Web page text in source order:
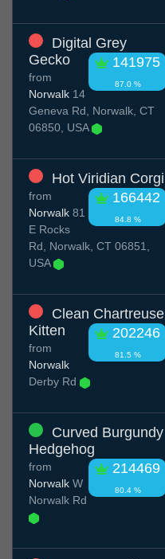
Digital Grey
Gecko
141975
87.0 %
from
Norwalk 14
Geneva Rd, Norwalk, CT
06850, USA
Hot Viridian Corgi
166442
84.8 %
from
Norwalk 81
E Rocks
Rd, Norwalk, CT 06851,
USA
Clean Chartreuse
Kitten
202246
81.5 %
from
Norwalk
Derby Rd
Curved Burgundy
Hedgehog
214469
80.4 %
from
Norwalk W
Norwalk Rd